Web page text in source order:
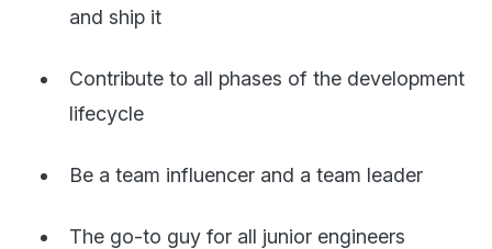
and ship it
Contribute to all phases of the development
lifecycle
Be a team influencer and a team leader
The go-to guy for all junior engineers